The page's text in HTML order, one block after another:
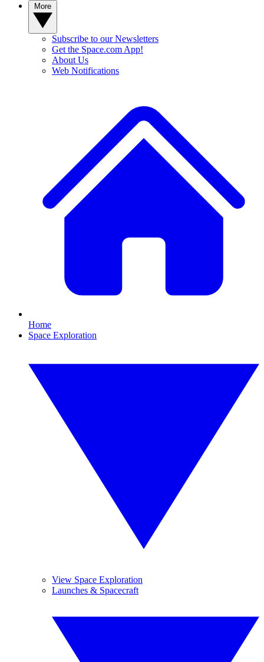
Subscribe to our Newsletters
Get the Space.com App!
About Us
Web Notifications
Home
Space Exploration
View Space Exploration
Launches & Spacecraft